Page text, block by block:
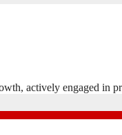
actively engaged in